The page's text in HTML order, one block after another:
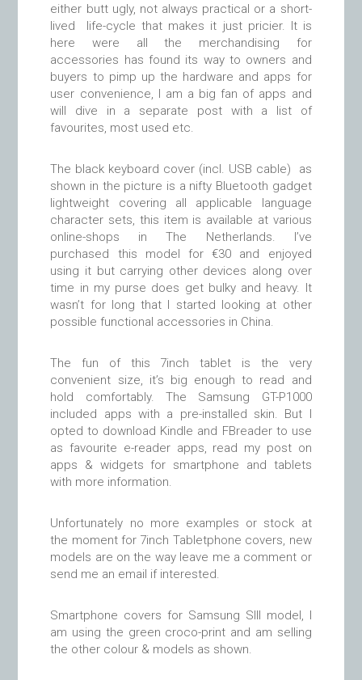
either butt ugly, not always practical or a short-
lived life-cycle that makes it just pricier. It is
here were all the merchandising for
accessories has found its way to owners and
buyers to pimp up the hardware and apps for
user convenience, I am a big fan of apps and
will dive in a separate post with a list of
favourites, most used etc.
The black keyboard cover (incl. USB cable) as
shown in the picture is a nifty Bluetooth gadget
lightweight covering all applicable language
character sets, this item is available at various
online-shops in The Netherlands. I’ve
purchased this model for €30 and enjoyed
using it but carrying other devices along over
time in my purse does get bulky and heavy. It
wasn’t for long that I started looking at other
possible functional accessories in China.
The fun of this 7inch tablet is the very
convenient size, it’s big enough to read and
hold comfortably. The Samsung GT-P1000
included apps with a pre-installed skin. But I
opted to download Kindle and FBreader to use
as favourite e-reader apps, read my post on
apps & widgets for smartphone and tablets
with more information.
Unfortunately no more examples or stock at
the moment for 7inch Tabletphone covers, new
models are on the way leave me a comment or
send me an email if interested.
Smartphone covers for Samsung SIII model, I
am using the green croco-print and am selling
the other colour & models as shown.